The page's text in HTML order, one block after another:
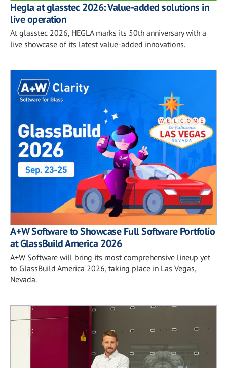
Hegla at glasstec 2026: Value-added solutions in
live operation
At glasstec 2026, HEGLA marks its 50th anniversary with a
live showcase of its latest value-added innovations.
A+W Software to Showcase Full Software Portfolio
at GlassBuild America 2026
A+W Software will bring its most comprehensive lineup yet
to GlassBuild America 2026, taking place in Las Vegas,
Nevada.